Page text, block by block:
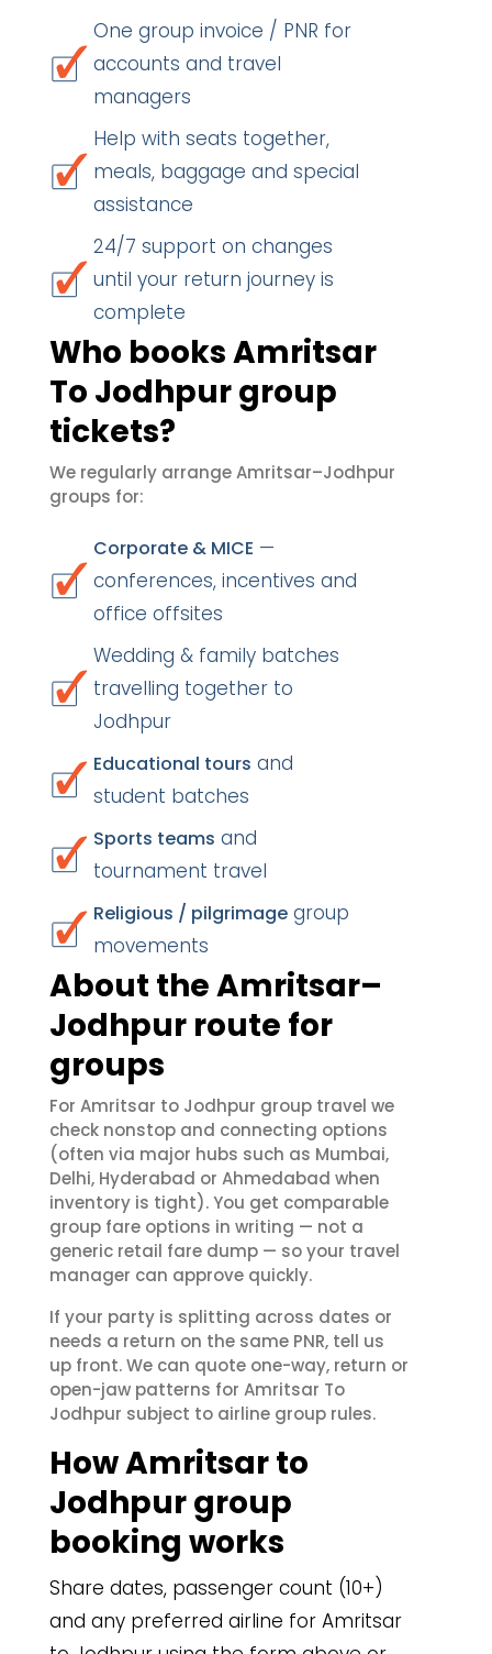
One group invoice / PNR for
accounts and travel
managers
Help with seats together,
meals, baggage and special
assistance
24/7 support on changes
until your return journey is
complete
Who books Amritsar
To Jodhpur group
tickets?
We regularly arrange Amritsar–Jodhpur
groups for:
Corporate & MICE —
conferences, incentives and
office offsites
Wedding & family batches
travelling together to
Jodhpur
Educational tours and
student batches
Sports teams and
tournament travel
Religious / pilgrimage group
movements
About the Amritsar–
Jodhpur route for
groups
For Amritsar to Jodhpur group travel we
check nonstop and connecting options
(often via major hubs such as Mumbai,
Delhi, Hyderabad or Ahmedabad when
inventory is tight). You get comparable
group fare options in writing — not a
generic retail fare dump — so your travel
manager can approve quickly.
If your party is splitting across dates or
needs a return on the same PNR, tell us
up front. We can quote one-way, return or
open-jaw patterns for Amritsar To
Jodhpur subject to airline group rules.
How Amritsar to
Jodhpur group
booking works
Share dates, passenger count (10+)
and any preferred airline for Amritsar